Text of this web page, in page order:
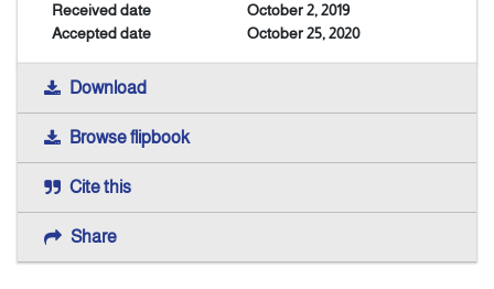
Indexing
Received date
October 2, 2019
Accepted date
October 25, 2020
Download
Browse flipbook
Cite this
Share